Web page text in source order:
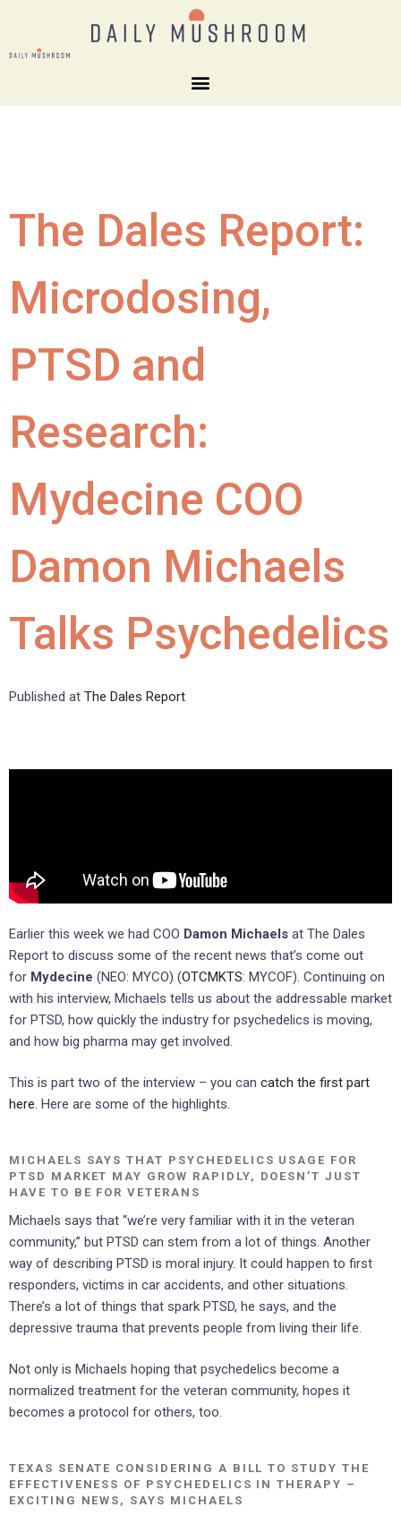
The Dales Report:
Microdosing,
PTSD and
Research:
Mydecine COO
Damon Michaels
Talks Psychedelics
Published at The Dales Report
Earlier this week we had COO Damon Michaels at The Dales
Report to discuss some of the recent news that’s come out
for Mydecine (NEO: MYCO) (OTCMKTS: MYCOF). Continuing on
with his interview, Michaels tells us about the addressable market
for PTSD, how quickly the industry for psychedelics is moving,
and how big pharma may get involved.
This is part two of the interview – you can catch the first part
here. Here are some of the highlights.
MICHAELS SAYS THAT PSYCHEDELICS USAGE FOR
PTSD MARKET MAY GROW RAPIDLY, DOESN’T JUST
HAVE TO BE FOR VETERANS
Michaels says that “we’re very familiar with it in the veteran
community,” but PTSD can stem from a lot of things. Another
way of describing PTSD is moral injury. It could happen to first
responders, victims in car accidents, and other situations.
There’s a lot of things that spark PTSD, he says, and the
depressive trauma that prevents people from living their life.
Not only is Michaels hoping that psychedelics become a
normalized treatment for the veteran community, hopes it
becomes a protocol for others, too.
TEXAS SENATE CONSIDERING A BILL TO STUDY THE
EFFECTIVENESS OF PSYCHEDELICS IN THERAPY –
EXCITING NEWS, SAYS MICHAELS